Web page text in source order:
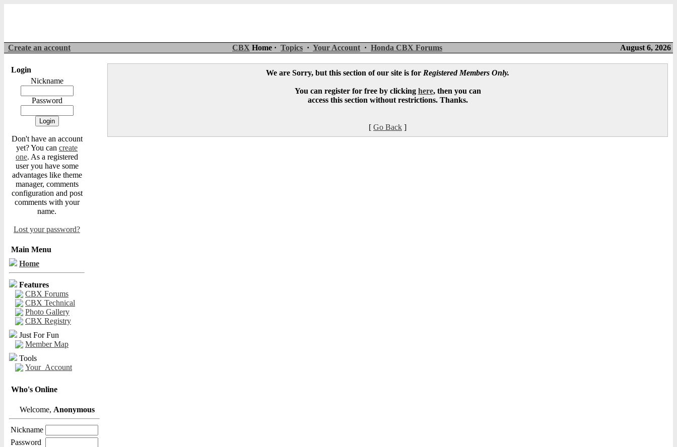
Create an account CBX Home · Topics · Your Account · Honda CBX Forums August 6, 2026
Login
Nickname
Password
Don't have an account
yet? You can create
one. As a registered
user you have some
advantages like theme
manager, comments
configuration and post
comments with your
name.
Lost your password?
Main Menu
Home
Features
CBX Forums
CBX Technical
Photo Gallery
CBX Registry
Just For Fun
Member Map
Tools
Your_Account
Who's Online
Welcome, Anonymous
Nickname
Password
We are Sorry, but this section of our site is for Registered Members Only.
You can register for free by clicking here, then you can
access this section without restrictions. Thanks.
[ Go Back ]